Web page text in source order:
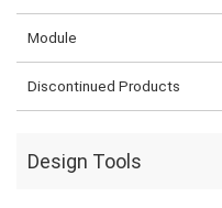
Module
Discontinued Products
Design Tools